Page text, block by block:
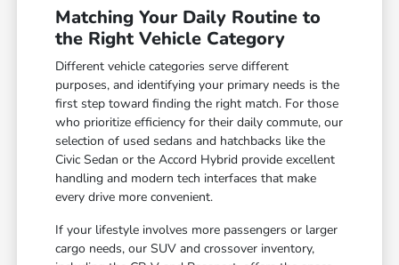
Matching Your Daily Routine to
the Right Vehicle Category
Different vehicle categories serve different
purposes, and identifying your primary needs is the
first step toward finding the right match. For those
who prioritize efficiency for their daily commute, our
selection of used sedans and hatchbacks like the
Civic Sedan or the Accord Hybrid provide excellent
handling and modern tech interfaces that make
every drive more convenient.
If your lifestyle involves more passengers or larger
cargo needs, our SUV and crossover inventory,